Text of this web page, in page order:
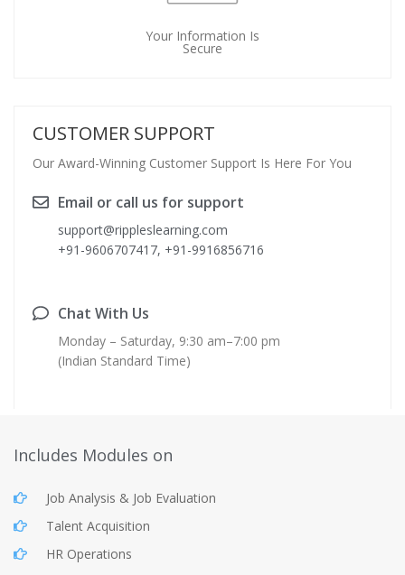
Your Information Is
Secure
CUSTOMER SUPPORT
Our Award-Winning Customer Support Is Here For You
Email or call us for support
support@rippleslearning.com
+91-9606707417, +91-9916856716
Chat With Us
Monday – Saturday, 9:30 am–7:00 pm
(Indian Standard Time)
Includes Modules on
Job Analysis & Job Evaluation
Talent Acquisition
HR Operations